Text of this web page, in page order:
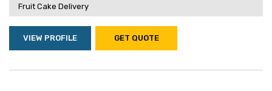
Fruit Cake Delivery
VIEW PROFILE GET QUOTE